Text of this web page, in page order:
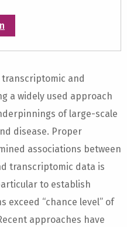
and
a widely used approach
of large-scale
disease. Proper
associations between
transcriptomic data is
to establish
exceed “chance level” of
approaches have